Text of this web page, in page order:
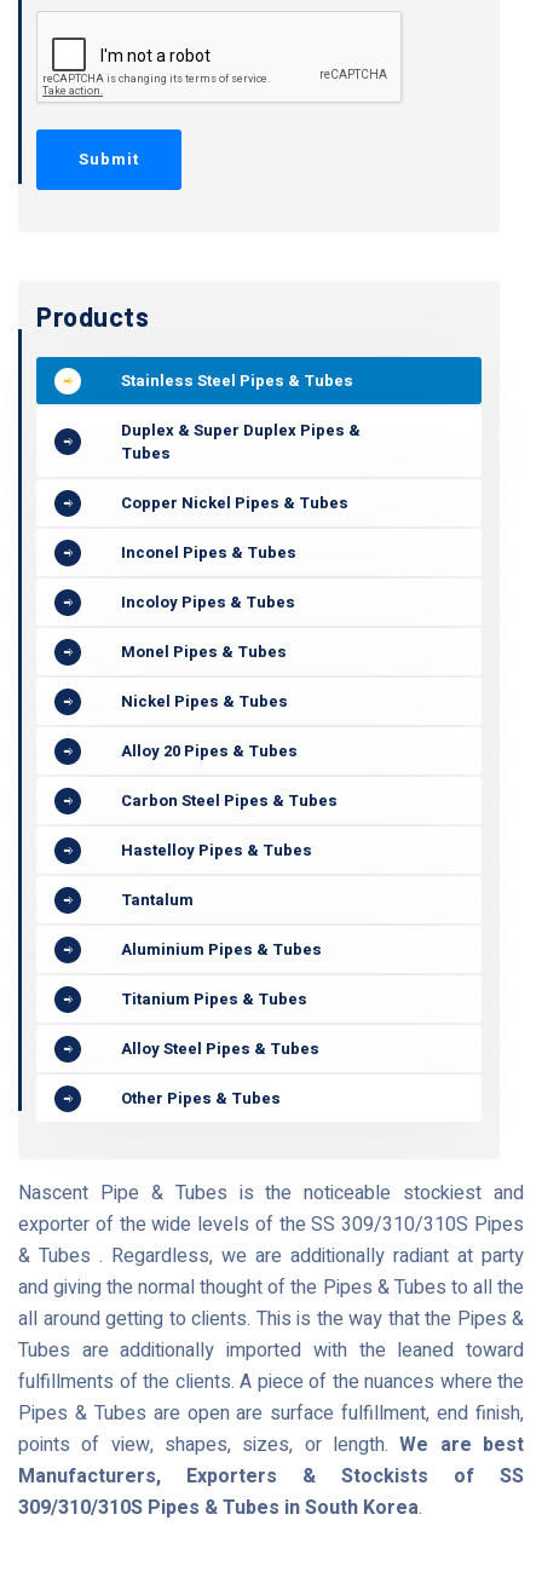
Products
Stainless Steel Pipes & Tubes
Duplex & Super Duplex Pipes &
Tubes
Copper Nickel Pipes & Tubes
Inconel Pipes & Tubes
Incoloy Pipes & Tubes
Monel Pipes & Tubes
Nickel Pipes & Tubes
Alloy 20 Pipes & Tubes
Carbon Steel Pipes & Tubes
Hastelloy Pipes & Tubes
Tantalum
Aluminium Pipes & Tubes
Titanium Pipes & Tubes
Alloy Steel Pipes & Tubes
Other Pipes & Tubes
Nascent Pipe & Tubes is the noticeable stockiest and
exporter of the wide levels of the SS 309/310/310S Pipes
& Tubes . Regardless, we are additionally radiant at party
and giving the normal thought of the Pipes & Tubes to all the
all around getting to clients. This is the way that the Pipes &
Tubes are additionally imported with the leaned toward
fulfillments of the clients. A piece of the nuances where the
Pipes & Tubes are open are surface fulfillment, end finish,
points of view, shapes, sizes, or length.We are best
Manufacturers, Exporters & Stockists of SS
309/310/310S Pipes & Tubes in South Korea.